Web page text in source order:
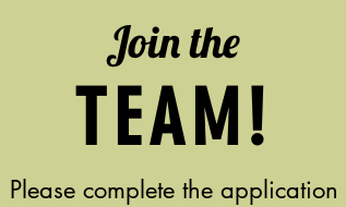
Join the
TEAM!
Please complete the application